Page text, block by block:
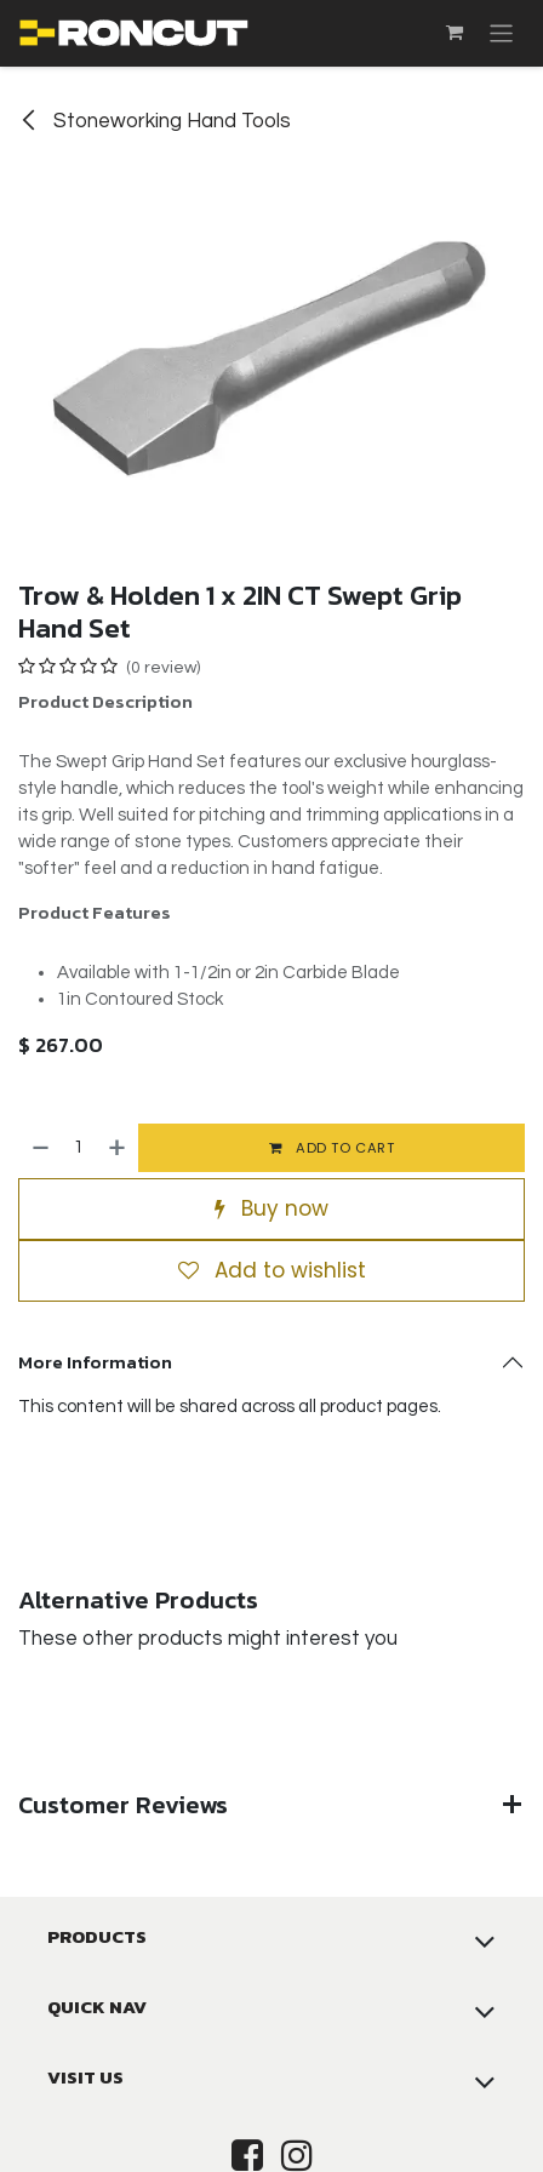
Stoneworking Hand Tools
Trow & Holden 1 x 2IN CT Swept Grip
Hand Set
(0 review)
Product Description
The Swept Grip Hand Set features our exclusive hourglass-
style handle, which reduces the tool's weight while enhancing
its grip. Well suited for pitching and trimming applications in a
wide range of stone types. Customers appreciate their
"softer" feel and a reduction in hand fatigue.
Product Features
Available with 1-1/2in or 2in Carbide Blade
1in Contoured Stock
$ 267.00
ADD TO CART
Buy now
Add to wishlist
More Information
This content will be shared across all product pages.
Alternative Products
These other products might interest you
Customer Reviews
PRODUCTS
QUICK NAV
VISIT US